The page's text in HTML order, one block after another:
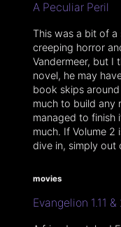
A Peculiar Peril
This was a bit of a
creeping horror
Vandermeer, but I
novel, he may
book skips
much to build any
managed to finish
much. If Volume
dive in, simply out
movies
Evangelion 1.11